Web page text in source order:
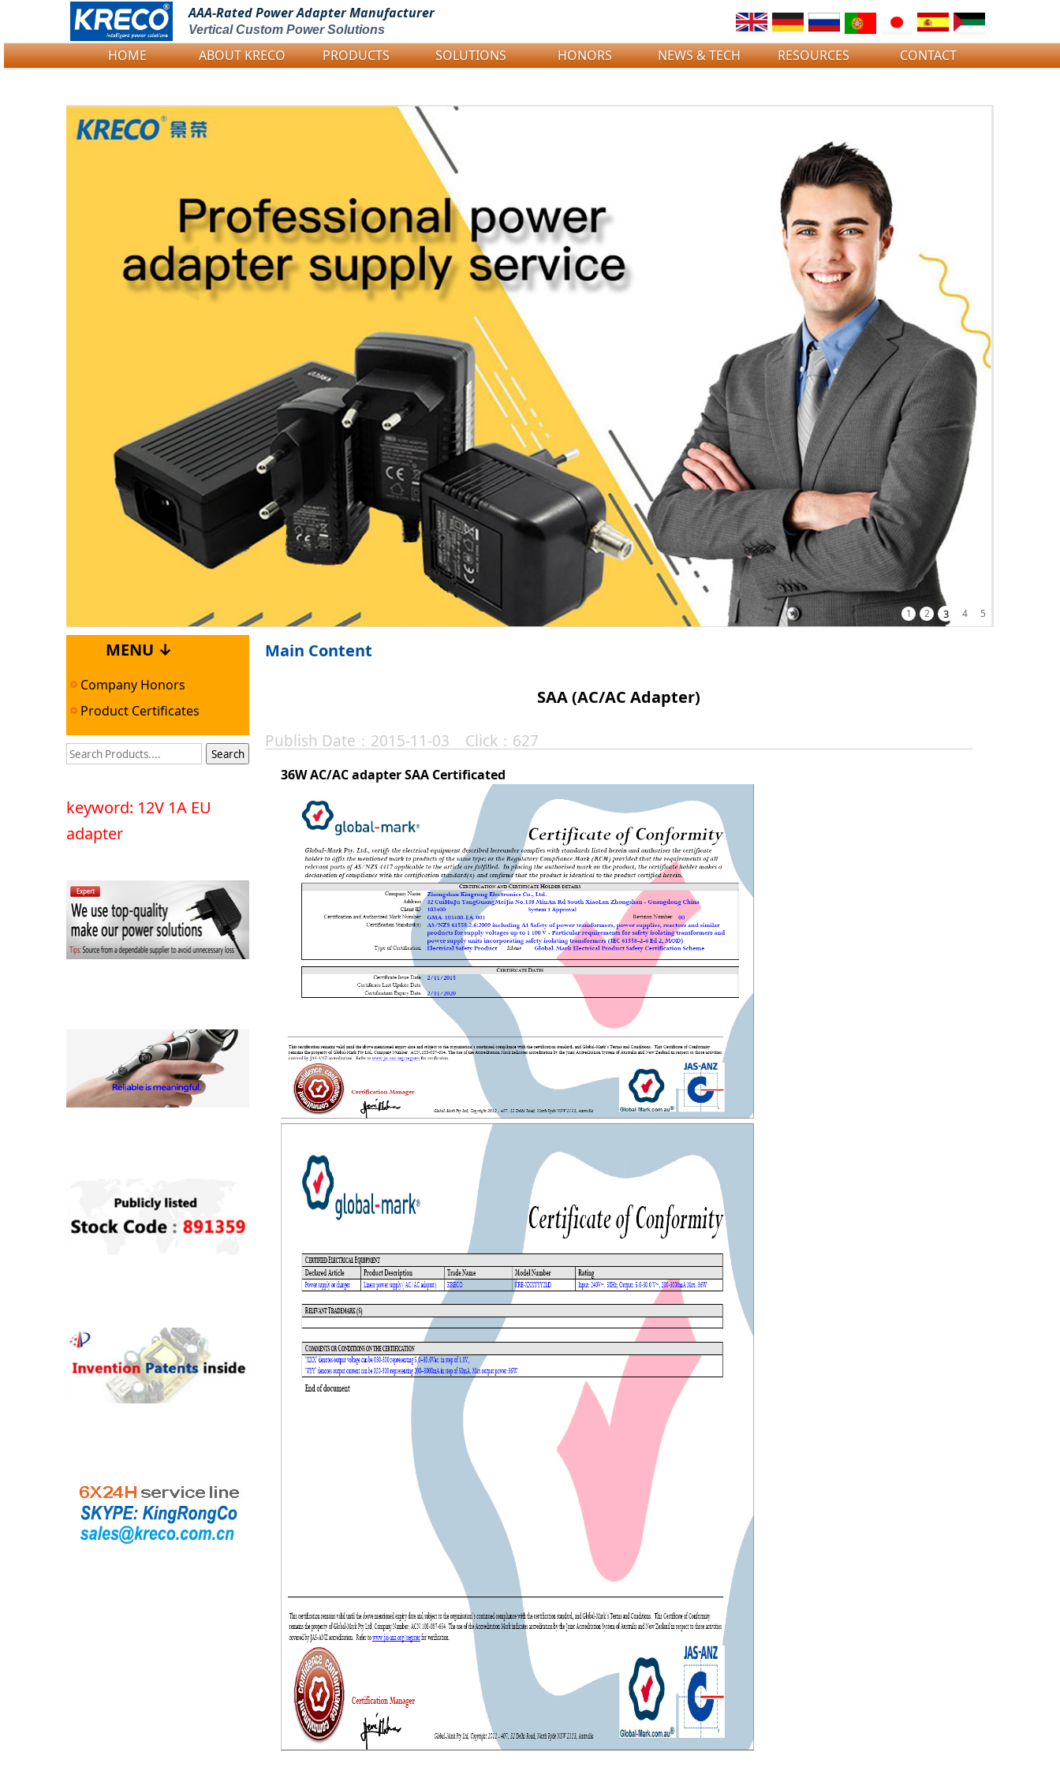
Logo Picture
AAA-Rated PowerAdapter Manufacturer
Vertical Custom Power Solutions
HOME ABOUT KRECO PRODUCTS SOLUTIONS HONORS NEWS & TECH RESOURCES CONTACT
1 2 3 4 5
MENU ↓
Company Honors
Product Certificates
keyword: 12V 1A EU
adapter
Main Content
SAA (AC/AC Adapter)
Publish Date：2015-11-03 Click：627
36W AC/AC adapter SAA Certificated